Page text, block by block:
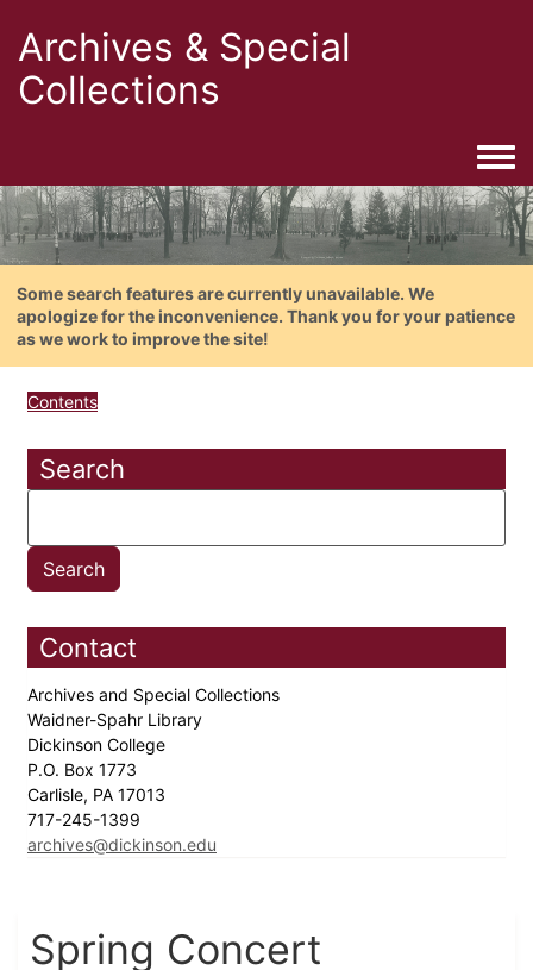
Archives & Special
Collections
Some search features are currently unavailable. We
apologize for the inconvenience. Thank you for your patience
as we work to improve the site!
Contents
Search
Contact
Archives and Special Collections
Waidner-Spahr Library
Dickinson College
P.O. Box 1773
Carlisle, PA 17013
717-245-1399
archives@dickinson.edu
Spring Concert